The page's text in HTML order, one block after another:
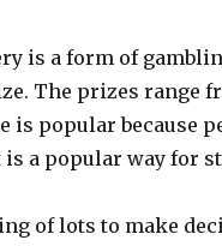
is a form of
The prizes range
is popular because
is a popular way for
of lots to make